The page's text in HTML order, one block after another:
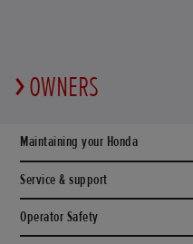
OWNERS
Maintaining your Honda
Service & support
Operator Safety